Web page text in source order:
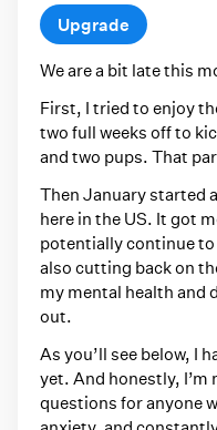
Upgrade
We are a bit late this
First, I tried to enjoy
two full weeks off to
and two pups. That
Then January started
here in the US. It got
potentially continue
also cutting back on
my mental health and
out.
As you’ll see below, I
yet. And honestly, I’m
questions for anyone